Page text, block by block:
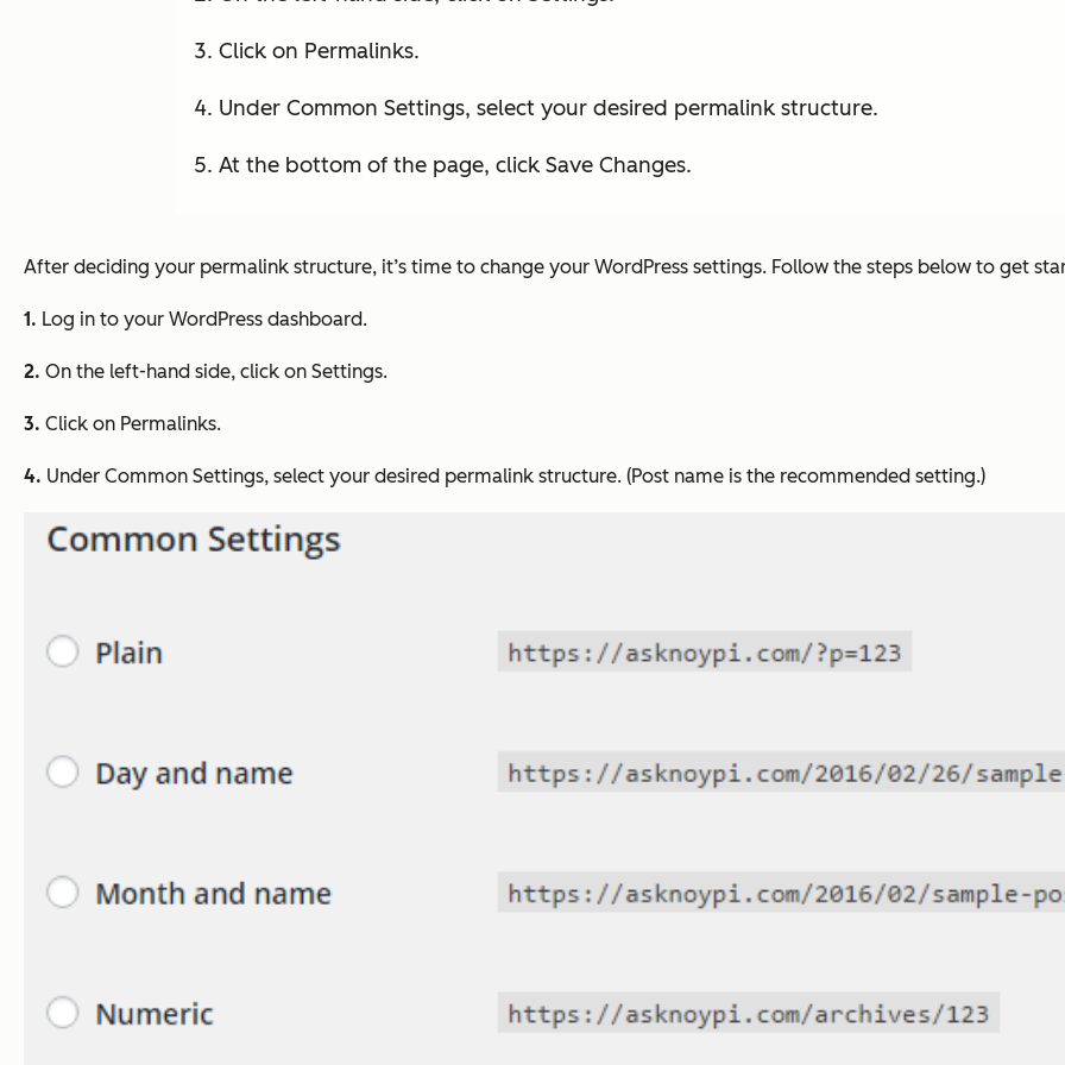
Click on Permalinks.
Under Common Settings, select your desired permalink structure.
At the bottom of the page, click Save Changes.
After deciding your permalink structure, it’s time to change your WordPress settings. Follow the steps below to get
1. Log in to your WordPress dashboard.
2. On the left-hand side, click on Settings.
3. Click on Permalinks.
4. Under Common Settings, select your desired permalink structure. (Post name is the recommended setting.)